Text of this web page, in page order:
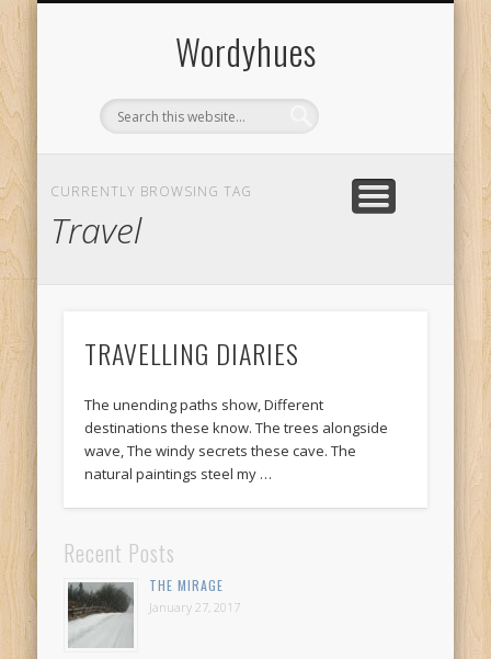
Wordyhues
CURRENTLY BROWSING TAG
Travel
TRAVELLING DIARIES
The unending paths show, Different
destinations these know. The trees alongside
wave, The windy secrets these cave. The
natural paintings steel my …
Recent Posts
THE MIRAGE
January 27, 2017